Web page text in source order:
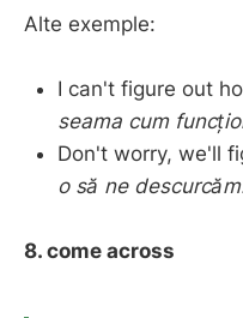
Alte exemple:
I can't figure out
seama cum
Don't worry, we'll
o să ne
8. come across